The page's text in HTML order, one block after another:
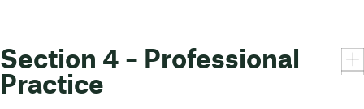
Section 4 – Professional
Practice